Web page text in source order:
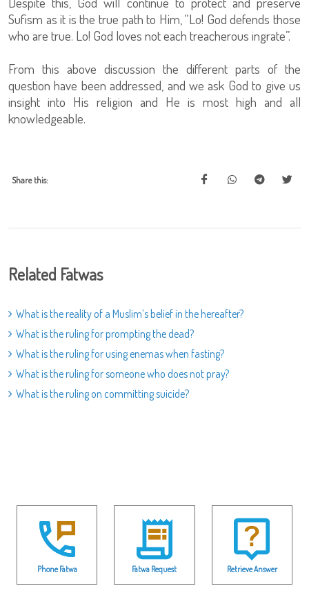
Sufism as it is the true path to Him, “Lo! God defends those
who are true. Lo! God loves not each treacherous ingrate”.
From this above discussion the different parts of the
question have been addressed, and we ask God to give us
insight into His religion and He is most high and all
knowledgeable.
Share this:
Related Fatwas
What is the reality of a Muslim’s belief in the hereafter?
What is the ruling for prompting the dead?
What is the ruling for using enemas when fasting?
What is the ruling for someone who does not pray?
What is the ruling on committing suicide?
Phone Fatwa Fatwa Request Retrieve Answer